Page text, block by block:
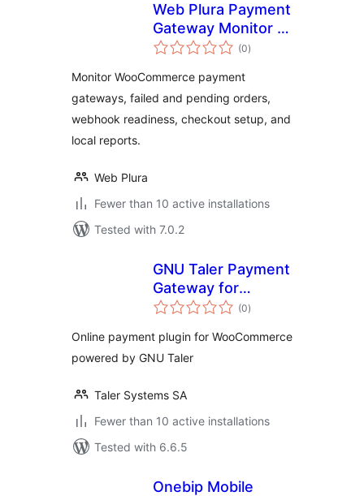
Web Plura Payment
Gateway Monitor –
Checkout, Payment
Monitor
(0total
ratings
)
Monitor WooCommerce payment
gateways, failed and pending orders,
webhook readiness, checkout setup, and
local reports.
Web Plura
Fewer than 10 active installations
Tested with 7.0.2
GNU Taler Payment
Gateway for
WooCommerce
(0total
ratings
)
Online payment plugin for WooCommerce
powered by GNU Taler
Taler Systems SA
Fewer than 10 active installations
Tested with 6.6.5
Onebip Mobile